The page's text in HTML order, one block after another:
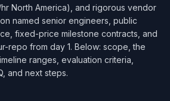
North America), and rigorous vendor
named senior engineers, public
fixed-price milestone contracts, and
repo from day 1. Below: scope, the
ranges, evaluation criteria,
and next steps.